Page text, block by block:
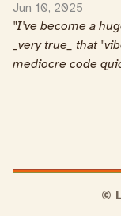
Jun 10, 2025
I've become a
_very true_ that
mediocre code
©